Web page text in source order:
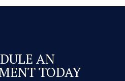
AN
TODAY